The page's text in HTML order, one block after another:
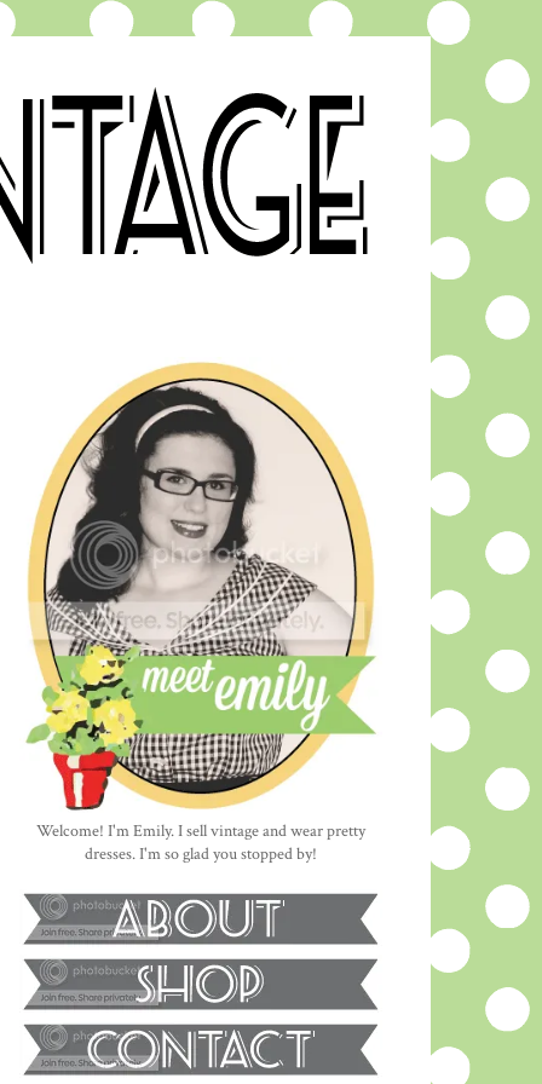
Welcome! I'm Emily. I sell vintage and wear pretty
dresses. I'm so glad you stopped by!